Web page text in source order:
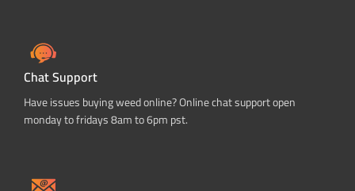
Chat Support
Have issues buying weed online? Online chat support open
monday to fridays 8am to 6pm pst.